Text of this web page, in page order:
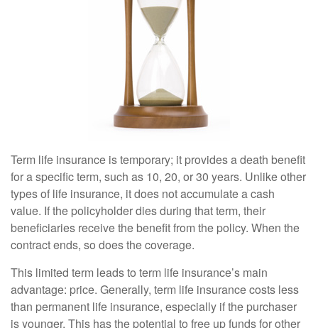
Term life insurance is temporary; it provides a death benefit
for a specific term, such as 10, 20, or 30 years. Unlike other
types of life insurance, it does not accumulate a cash
value. If the policyholder dies during that term, their
beneficiaries receive the benefit from the policy. When the
contract ends, so does the coverage.
This limited term leads to term life insurance’s main
advantage: price. Generally, term life insurance costs less
than permanent life insurance, especially if the purchaser
is younger. This has the potential to free up funds for other